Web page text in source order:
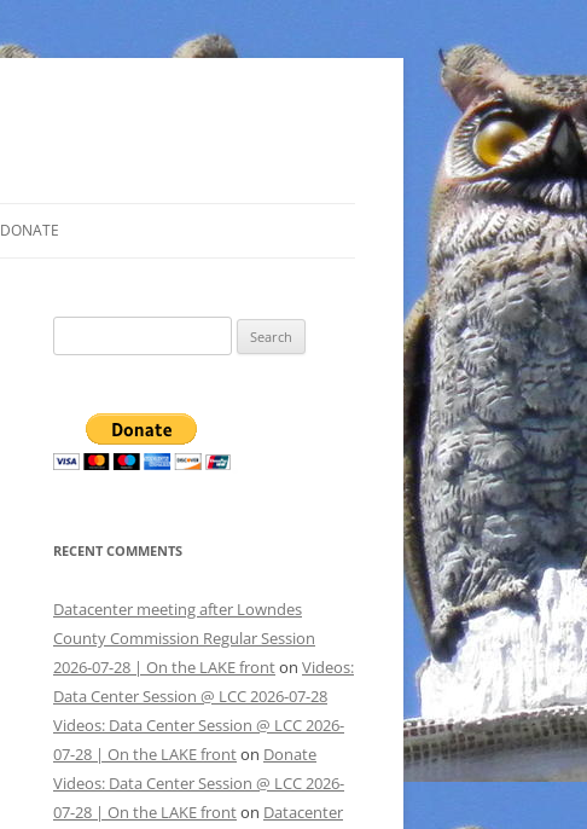
DONATE
for:
RECENT COMMENTS
Datacenter meeting after Lowndes
County Commission Regular Session
2026-07-28 | On the LAKE fronton Videos:
Data Center Session @ LCC 2026-07-28
Videos: Data Center Session @ LCC 2026-
07-28 | On the LAKE fronton Donate
Videos: Data Center Session @ LCC 2026-
07-28 | On the LAKE fronton Datacenter